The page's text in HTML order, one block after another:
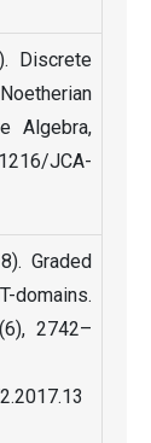
Discrete
Algebra,
JCA-
Graded
domains.
2742–